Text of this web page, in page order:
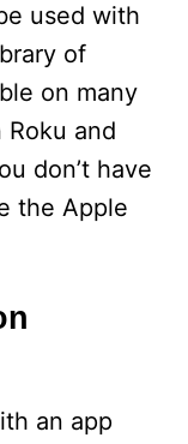
used with
of
on many
Roku and
don’t have
the Apple
an app